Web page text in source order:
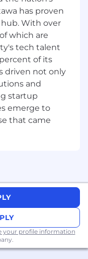
in the
carefully
potential
we find a
and our
to discuss the
your
position, you
you will:
crafting code
that
has proven
With over
which are
tech talent
of its
driven not only
and
startup
emerge to
that came
your profile information